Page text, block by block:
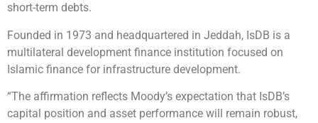
short-term debts.
Founded in 1973 and headquartered in Jeddah, IsDB is a
multilateral development finance institution focused on
Islamic finance for infrastructure development.
“The affirmation reflects Moody’s expectation that IsDB’s
capital position and asset performance will remain robust,